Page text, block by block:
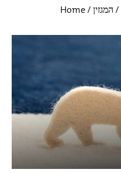
Home/המגזין/